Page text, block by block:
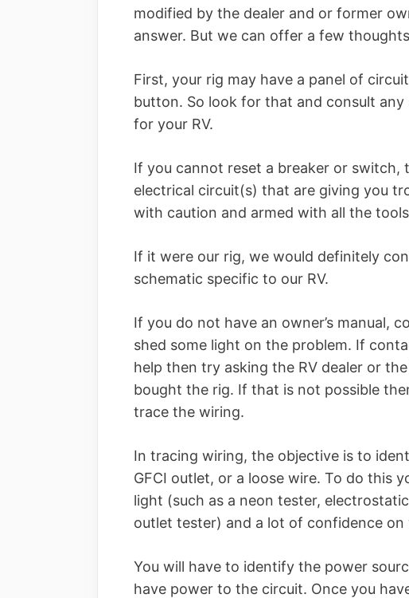
modified by the dealer and or former
answer. But we can offer a few
First, your rig may have a panel of
button. So look for that and consult
for your RV.
If you cannot reset a breaker or switch,
electrical circuit(s) that are giving you
with caution and armed with all the
If it were our rig, we would definitely
schematic specific to our RV.
If you do not have an owner’s manual,
shed some light on the problem. If
help then try asking the RV dealer or
bought the rig. If that is not possible
trace the wiring.
In tracing wiring, the objective is to
GFCI outlet, or a loose wire. To do this
light (such as a neon tester,
outlet tester) and a lot of confidence
You will have to identify the power
have power to the circuit. Once you